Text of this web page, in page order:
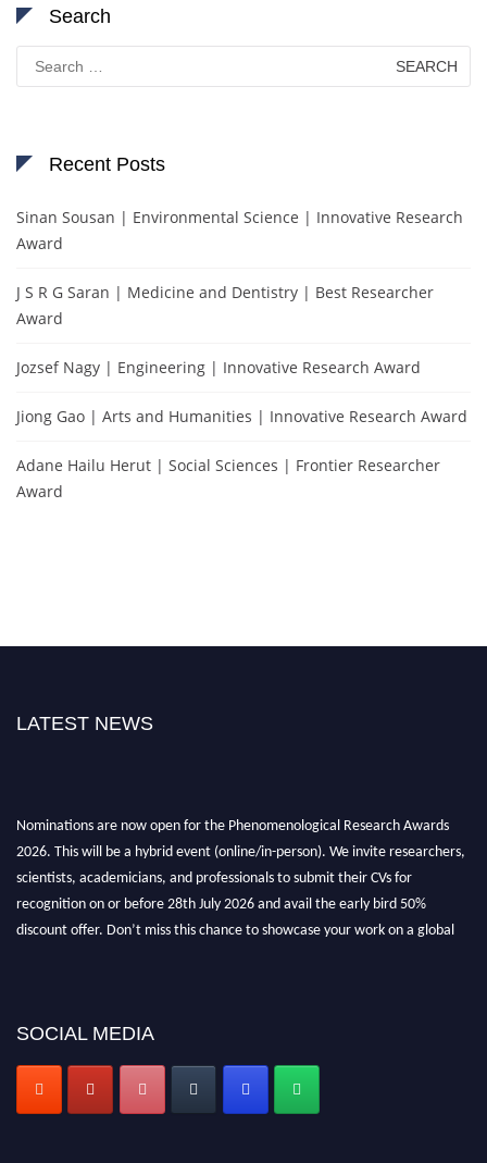
Search
for:
Recent Posts
Sinan Sousan | Environmental Science | Innovative Research
Award
J S R G Saran | Medicine and Dentistry | Best Researcher
Award
Jozsef Nagy | Engineering | Innovative Research Award
Jiong Gao | Arts and Humanities | Innovative Research Award
Adane Hailu Herut | Social Sciences | Frontier Researcher
Award
LATEST NEWS
Nominations are now open for the Phenomenological Research Awards
2026. This will be a hybrid event (online/in-person). We invite researchers,
scientists, academicians, and professionals to submit their CVs for
recognition on or before 28th July 2026 and avail the early bird 50%
discount offer. Don’t miss this chance to showcase your work on a global
SOCIAL MEDIA